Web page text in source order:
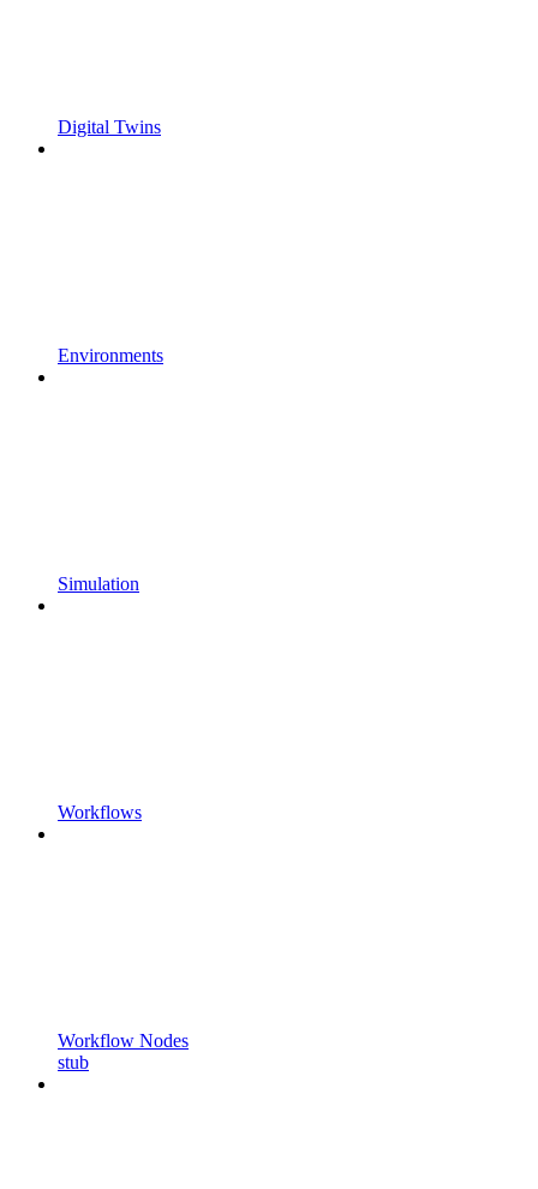
Digital Twins
Environments
Simulation
Workflows
Workflow Nodes
stub